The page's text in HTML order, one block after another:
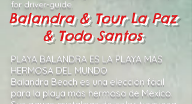
for driver-guide.
Balandra & Tour La Paz
& Todo Santos
PLAYA BALANDRA ES LA PLAYA MÁS
HERMOSA DEL MUNDO
Balandra Beach es una elección fácil
para la playa más hermosa de México.